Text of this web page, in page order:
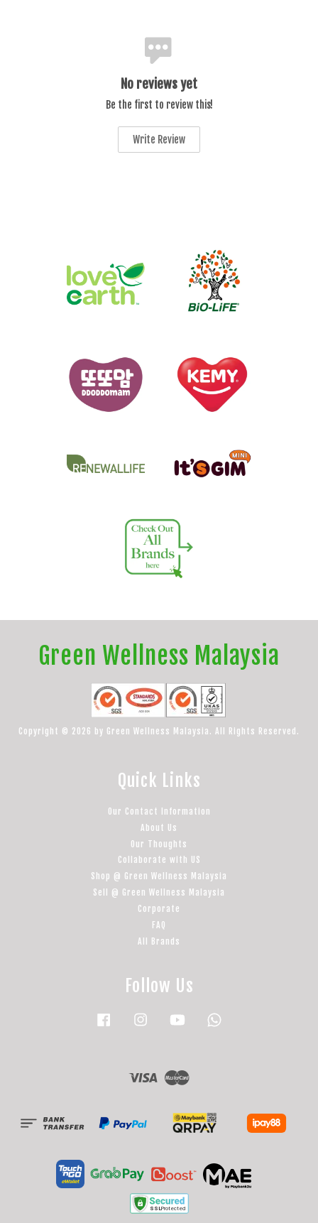
No reviews yet
Be the first to review this!
Write Review
Green Wellness Malaysia
Copyright © 2026 by Green Wellness Malaysia. All Rights Reserved.
Quick Links
Our Contact Information
About Us
Our Thoughts
Collaborate with US
Shop @ Green Wellness Malaysia
Sell @ Green Wellness Malaysia
Corporate
FAQ
All Brands
Follow Us
Facebook Instagram YouTube
Visa